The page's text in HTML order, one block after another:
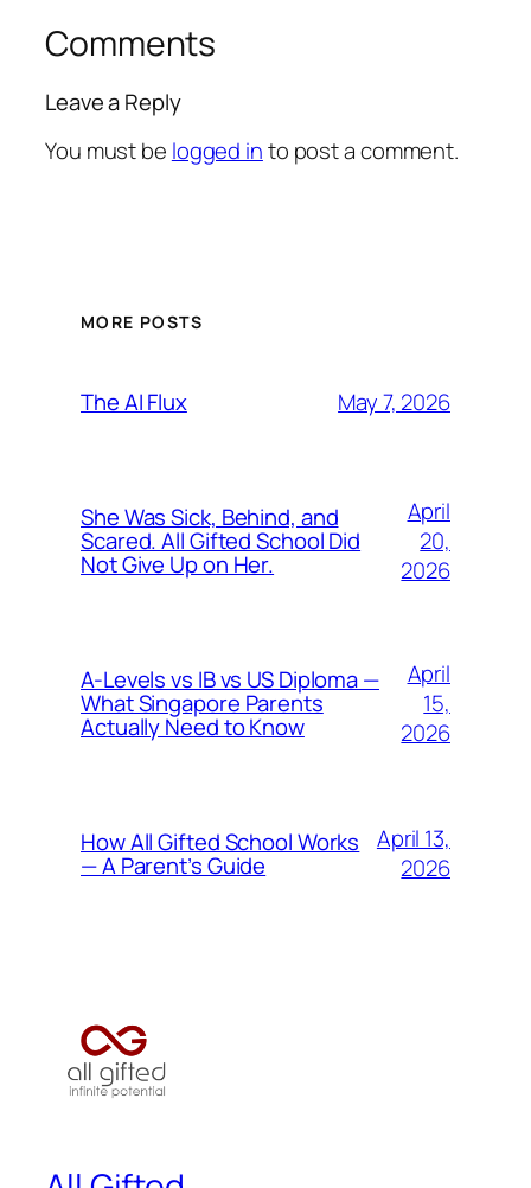
Comments
Leave a Reply
You must be logged into post a comment.
MORE POSTS
The AI Flux May 7, 2026
She Was Sick, Behind, and
Scared. All Gifted School Did
Not Give Up on Her.
April
20,
2026
A-Levels vs IB vs US Diploma —
What Singapore Parents
Actually Need to Know
April
15,
2026
How All Gifted School Works
— A Parent’s Guide
April 13,
2026